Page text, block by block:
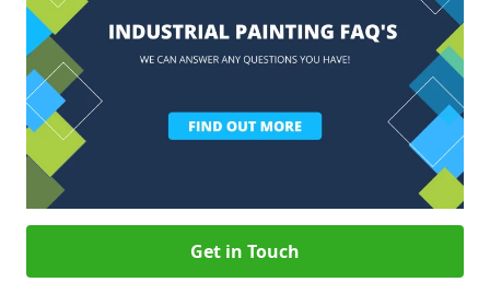
Get in Touch